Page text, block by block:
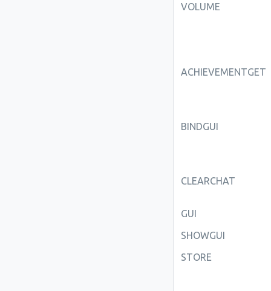
VOLUME
ACHIEVEMENTGET
BINDGUI
CLEARCHAT
GUI
SHOWGUI
STORE